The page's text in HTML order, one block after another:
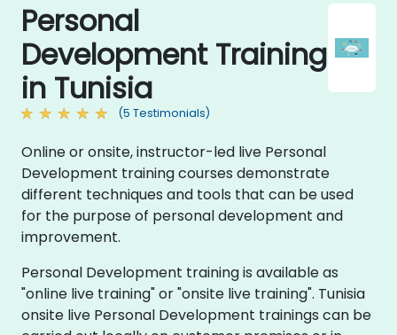
Personal
Development Training
in Tunisia
(5 Testimonials)
Online or onsite, instructor-led live Personal
Development training courses demonstrate
different techniques and tools that can be used
for the purpose of personal development and
improvement.
Personal Development training is available as
"online live training" or "onsite live training". Tunisia
onsite live Personal Development trainings can be